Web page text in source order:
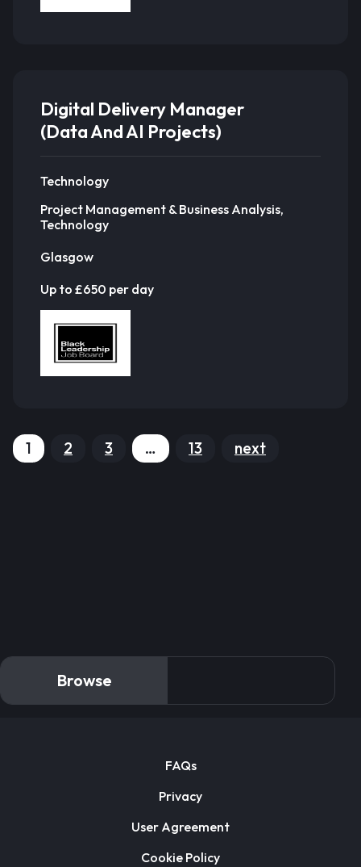
Digital Delivery Manager
(Data And AI Projects)
Technology
Project Management & Business Analysis,
Technology
Glasgow
Up to £650 per day
1 2 3 … 13 next
Browse
FAQs
Privacy
User Agreement
Cookie Policy